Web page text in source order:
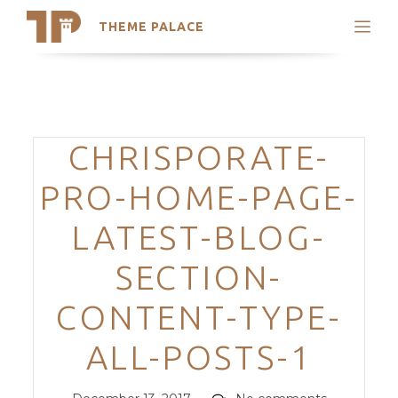
THEME PALACE
Search
Trending Themes
Categories
CHRISPORATE-
PRO-HOME-PAGE-
LATEST-BLOG-
SECTION-
CONTENT-TYPE-
ALL-POSTS-1